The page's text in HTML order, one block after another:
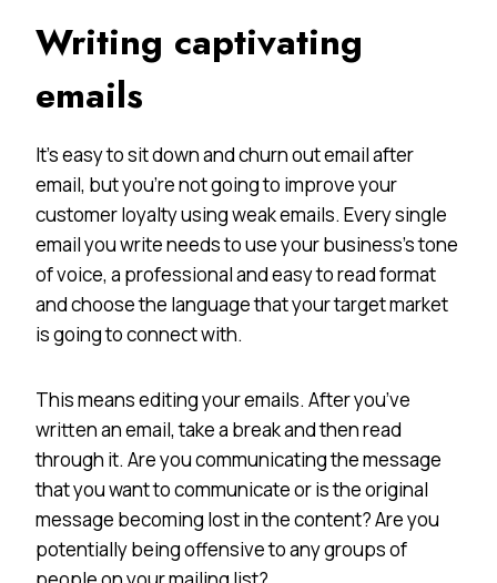
Writing captivating
emails
It’s easy to sit down and churn out email after
email, but you’re not going to improve your
customer loyalty using weak emails. Every single
email you write needs to use your business’s tone
of voice, a professional and easy to read format
and choose the language that your target market
is going to connect with.
This means editing your emails. After you’ve
written an email, take a break and then read
through it. Are you communicating the message
that you want to communicate or is the original
message becoming lost in the content? Are you
potentially being offensive to any groups of